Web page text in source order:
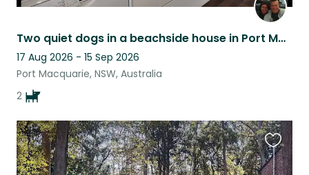
Two quiet dogs in a beachside house in Port Macquarie.
17 Aug 2026 - 15 Sep 2026
Port Macquarie, NSW, Australia
2
this